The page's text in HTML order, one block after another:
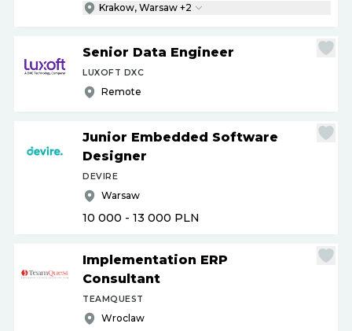
Krakow, Warsaw +2
Senior Data Engineer
LUXOFT DXC
Remote
Junior Embedded Software
Designer
DEVIRE
Warsaw
10 000 - 13 000 PLN
Implementation ERP
Consultant
TEAMQUEST
Wroclaw